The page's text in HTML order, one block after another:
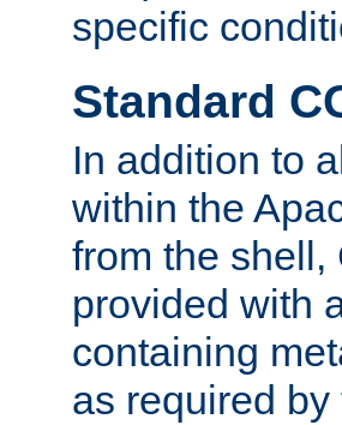
specific
Standard
In addition to
within the
from the shell,
provided with
containing
as required by